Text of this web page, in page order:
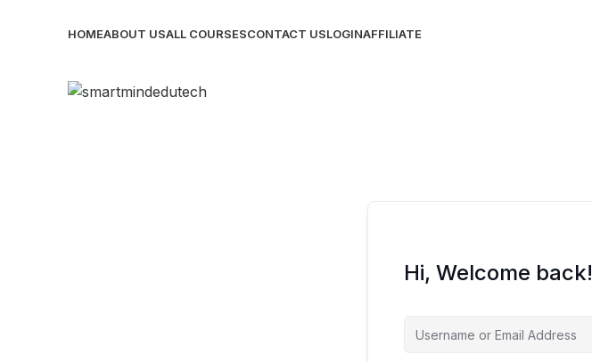
HOMEABOUT USALL COURSESCONTACT USLOGINAFFILIATE
Hi, Welcome back!